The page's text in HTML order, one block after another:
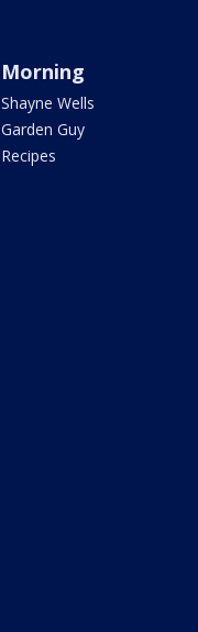
Morning
Shayne Wells
Garden Guy
Recipes